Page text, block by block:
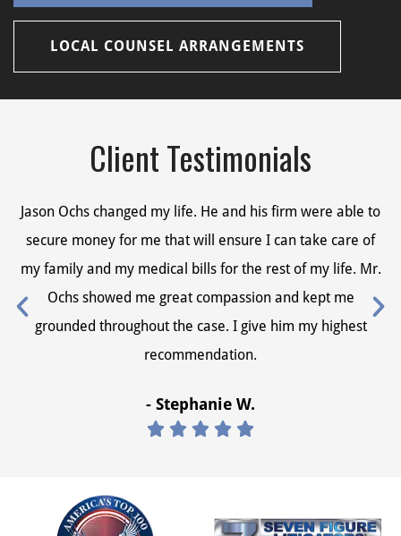
LOCAL COUNSEL ARRANGEMENTS
Client Testimonials
Jason Ochs changed my life. He and his firm were able to
secure money for me that will ensure I can take care of
my family and my medical bills for the rest of my life. Mr.
Ochs showed me great compassion and kept me
grounded throughout the case. I give him my highest
recommendation.
- Stephanie W.
    